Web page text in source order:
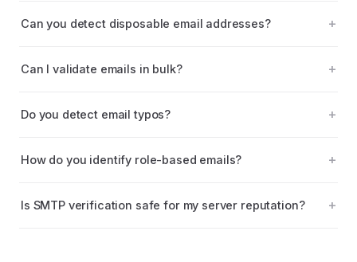
Can you detect disposable email addresses?
Can I validate emails in bulk?
Do you detect email typos?
How do you identify role-based emails?
Is SMTP verification safe for my server reputation?